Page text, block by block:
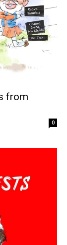
from
0